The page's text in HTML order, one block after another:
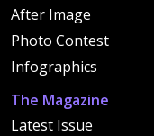
After Image
Photo Contest
Infographics
The Magazine
Latest Issue